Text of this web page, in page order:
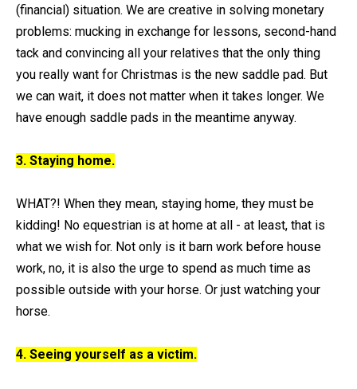
(financial) situation. We are creative in solving monetary
problems: mucking in exchange for lessons, second-hand
tack and convincing all your relatives that the only thing
you really want for Christmas is the new saddle pad. But
we can wait, it does not matter when it takes longer. We
have enough saddle pads in the meantime anyway.
3. Staying home.
WHAT?! When they mean, staying home, they must be
kidding! No equestrian is at home at all - at least, that is
what we wish for. Not only is it barn work before house
work, no, it is also the urge to spend as much time as
possible outside with your horse. Or just watching your
horse.
4. Seeing yourself as a victim.